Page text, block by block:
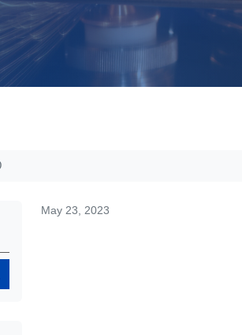
May 23, 2023